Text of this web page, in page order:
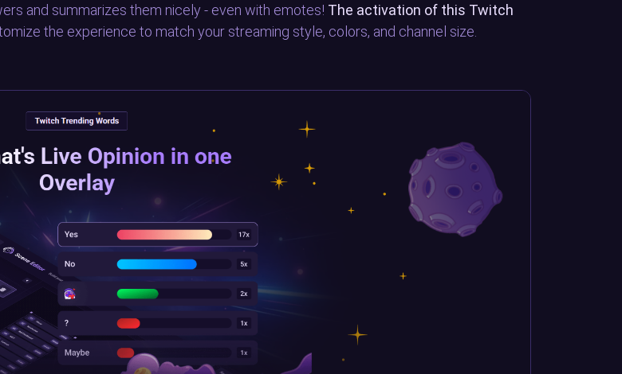
and summarizes them nicely - even with emotes! The activation of this Twitch
the experience to match your streaming style, colors, and channel size.